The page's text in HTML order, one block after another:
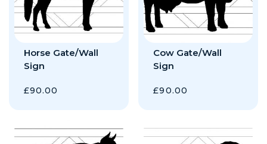
Horse Gate/Wall
Sign
£90.00
Cow Gate/Wall
Sign
£90.00